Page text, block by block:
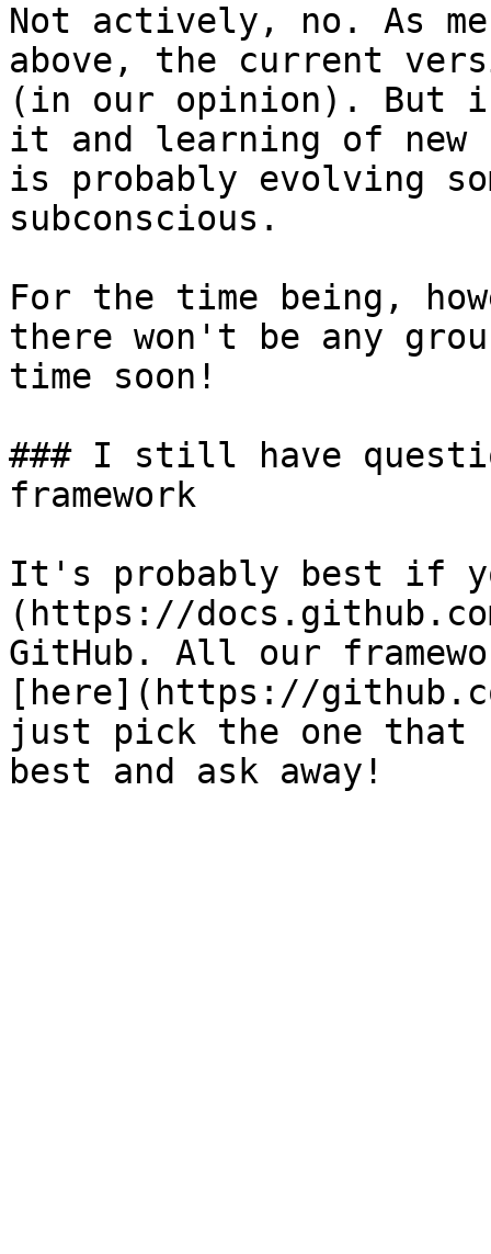
Not actively, no. As
above, the current
(in our opinion). But
it and learning of new
is probably evolving
subconscious.
For the time being,
there won't be any
time soon!
### I still have
framework
It's probably best if
(https://
GitHub. All our
[here](https://
just pick the one that